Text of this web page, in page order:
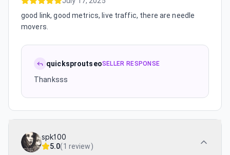
good link, good metrics, live traffic, there are needle
movers.
quicksproutseoSELLER RESPONSE
Thanksss
spk100
5.0(1 review)